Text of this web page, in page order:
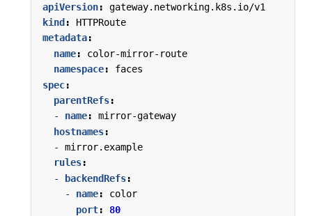
apiVersion:
gateway.networking.k8s.io/v1
kind :
HTTPRoute
metadata:
name:
color-mirror-route
namespace:
faces
spec:
parentRefs:
- name:
mirror-gateway
hostnames:
- mirror.example
rules:
-
backendRefs:
- name:
color
port:
80